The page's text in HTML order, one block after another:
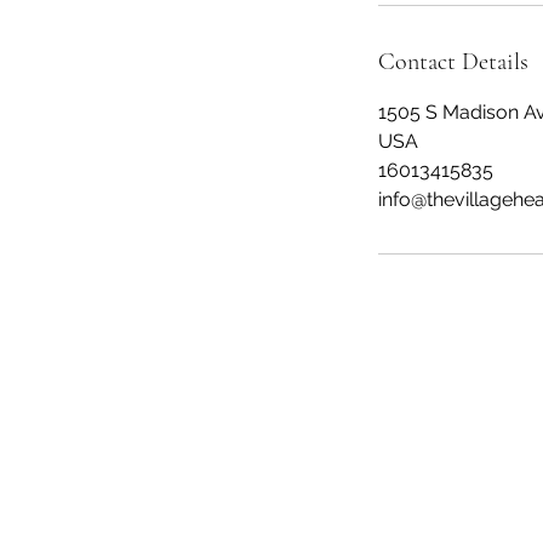
Contact Details
1505 S Madison
USA
16013415835